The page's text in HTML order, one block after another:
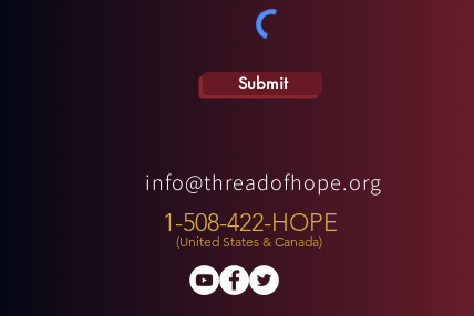
Submit
info@threadofhope.org
1-508-422-HOPE
(United States & Canada)